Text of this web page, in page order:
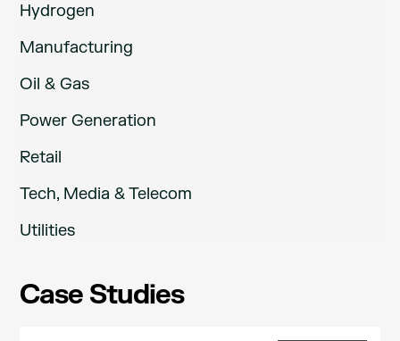
Hydrogen
Manufacturing
Oil & Gas
Power Generation
Retail
Tech, Media & Telecom
Utilities
Case Studies